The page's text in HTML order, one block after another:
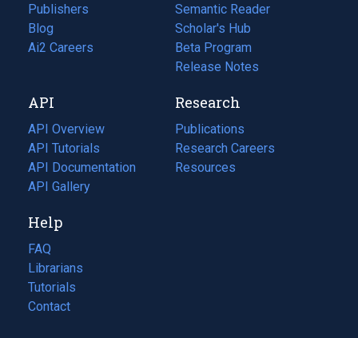
Publishers
Blog
(opens
in
tab)
Ai2 Careers
(opens
new
tab)
Semantic Reader
Scholar's Hub
Beta Program
Release Notes
API
API Overview
API Tutorials
API Documentation
(opens
in
new
tab)
API Gallery
Research
Publications
(opens
in
a
Research Careers
(opens
in
Resources
(opens
Help
FAQ
Librarians
Tutorials
Contact